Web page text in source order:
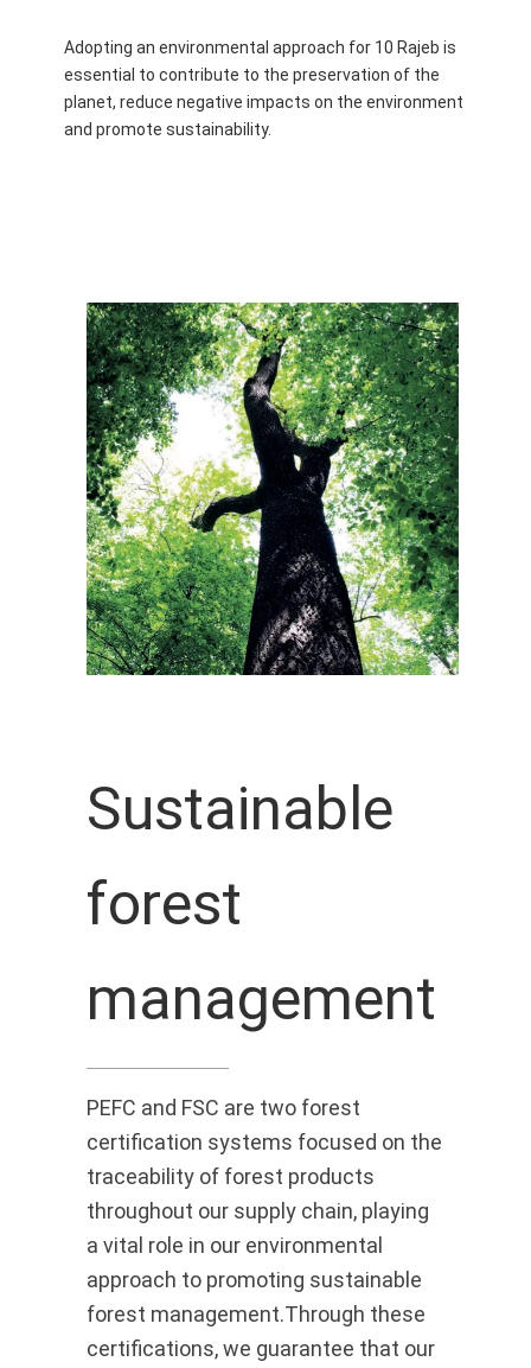
Adopting an environmental approach for 10 Rajeb is
essential to contribute to the preservation of the
planet, reduce negative impacts on the environment
and promote sustainability.
Sustainable
forest
management
PEFC and FSC are two forest
certification systems focused on the
traceability of forest products
throughout our supply chain, playing
a vital role in our environmental
approach to promoting sustainable
forest management.Through these
certifications, we guarantee that our